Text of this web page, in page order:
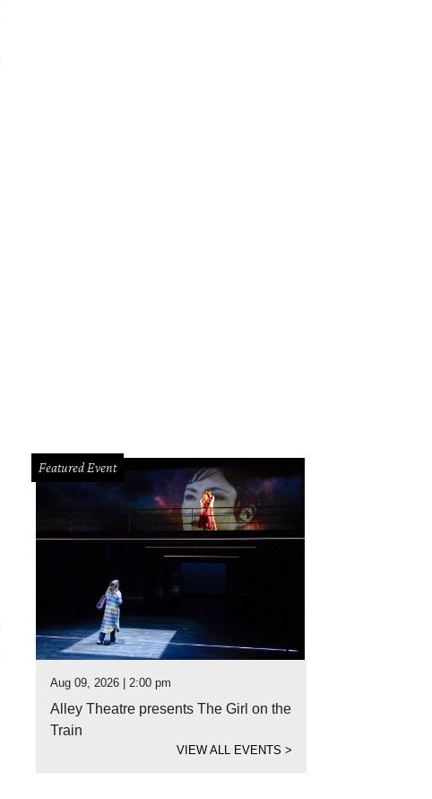
Featured Event
Aug 09, 2026 | 2:00 pm
Alley Theatre presents The Girl on the
Train
VIEW ALL EVENTS>